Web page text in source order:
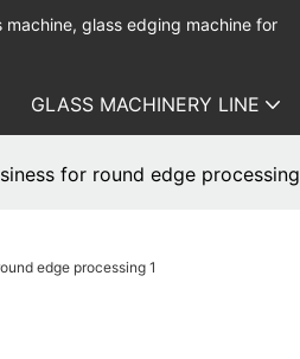
glass edging machine for
GLASS MACHINERY LINE
for round edge processing